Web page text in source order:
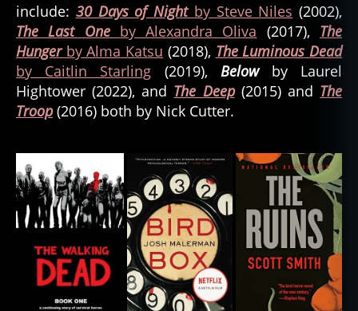
include: 30 Days of Night by Steve Niles (2002),
The Last Oneby Alexandra Oliva (2017), The
Hungerby Alma Katsu (2018), The Luminous Dead
by Caitlin Starling (2019), Below by Laurel
Hightower (2022), and The Deep(2015) and The
Troop(2016) both by Nick Cutter.